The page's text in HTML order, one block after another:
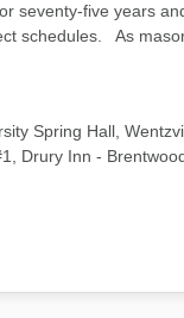
seventy-five years
schedules. As
Spring Hall,
Drury Inn -